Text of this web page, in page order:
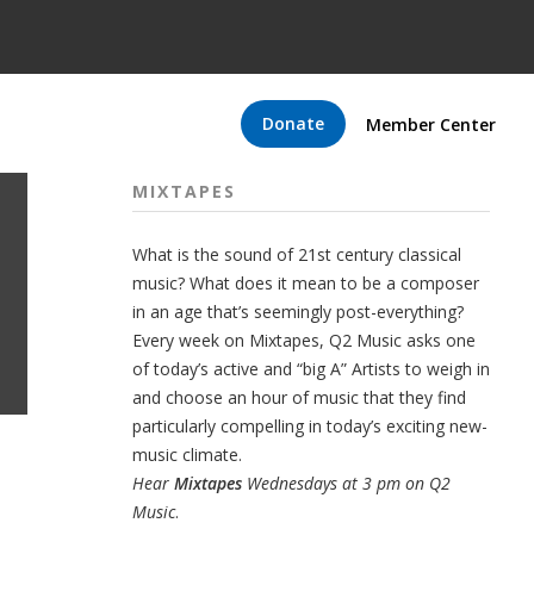
Donate Member Center
MIXTAPES
What is the sound of 21st century classical
music? What does it mean to be a composer
in an age that’s seemingly post-everything?
Every week on Mixtapes, Q2 Music asks one
of today’s active and “big A” Artists to weigh in
and choose an hour of music that they find
particularly compelling in today’s exciting new-
music climate.
Hear Mixtapes Wednesdays at 3 pm on Q2
Music.